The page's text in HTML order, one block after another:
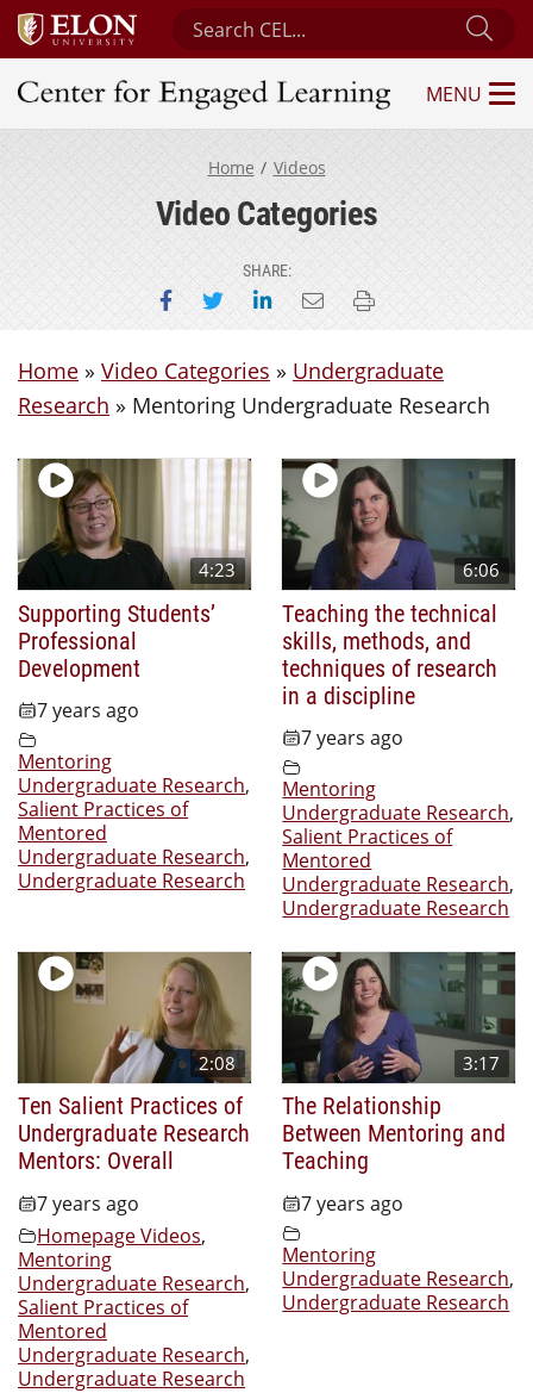
Search Center for Engaged Learning
Center for Engaged Learning
MENU
Home Videos
Video Categories
SHARE:
Share on Facebook
Share on Twitter
Share on LinkedIn
Email this page
Print this page
Home » Video Categories » Undergraduate
Research » Mentoring Undergraduate Research
4:23
Supporting Students’
Professional
Development
7 years ago
Mentoring
Undergraduate Research,
Salient Practices of
Mentored
Undergraduate Research,
Undergraduate Research
6:06
Teaching the technical
skills, methods, and
techniques of research
in a discipline
7 years ago
Mentoring
Undergraduate Research,
Salient Practices of
Mentored
Undergraduate Research,
Undergraduate Research
2:08
Ten Salient Practices of
Undergraduate Research
Mentors: Overall
7 years ago
Homepage Videos,
Mentoring
Undergraduate Research,
Salient Practices of
Mentored
Undergraduate Research,
Undergraduate Research
3:17
The Relationship
Between Mentoring and
Teaching
7 years ago
Mentoring
Undergraduate Research,
Undergraduate Research